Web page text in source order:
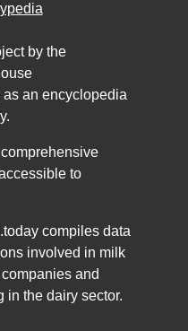
by the
an encyclopedia
to
compiles data
involved in milk
and
in the dairy sector.